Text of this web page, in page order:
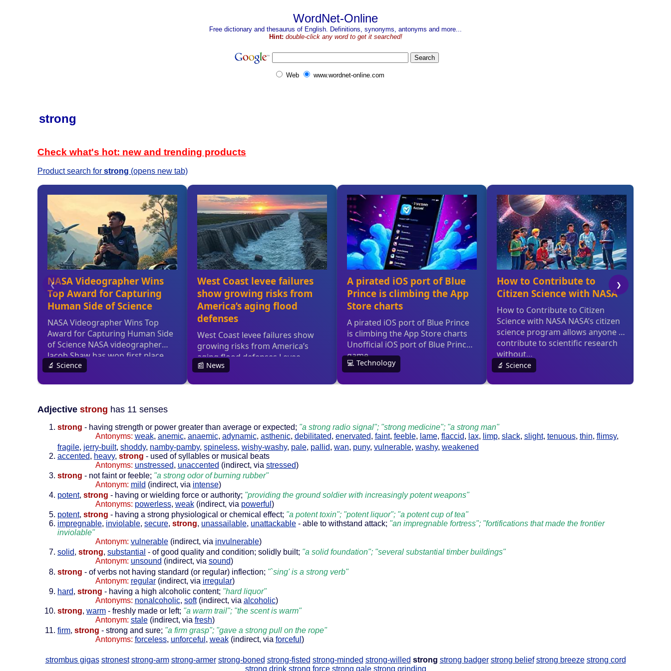
WordNet-Online
Free dictionary and thesaurus of English. Definitions, synonyms, antonyms and more...
Hint: double-click any word to get it searched!
Web www.wordnet-online.com
strong
Check what's hot: new and trending products
Product search for strong (opens new tab)
Adjective strong has 11 senses
strong - having strength or power greater than average or expected; "a strong radio signal"; "strong medicine"; "a strong man"
Antonyms: weak, anemic, anaemic, adynamic, asthenic, debilitated, enervated, faint, feeble, lame, flaccid, lax, limp, slack, slight, tenuous, thin, flimsy,
fragile, jerry-built, shoddy, namby-pamby, spineless, wishy-washy, pale, pallid, wan, puny, vulnerable, washy, weakened
accented, heavy, strong - used of syllables or musical beats
Antonyms: unstressed, unaccented (indirect, via stressed)
strong - not faint or feeble; "a strong odor of burning rubber"
Antonym: mild (indirect, via intense)
potent, strong - having or wielding force or authority; "providing the ground soldier with increasingly potent weapons"
Antonyms: powerless, weak(indirect, via powerful )
potent, strong - having a strong physiological or chemical effect; "a potent toxin"; "potent liquor"; "a potent cup of tea"
impregnable, inviolable, secure, strong, unassailable, unattackable - able to withstand attack; "an impregnable fortress"; "fortifications that made the frontier
inviolable"
Antonym: vulnerable(indirect, via invulnerable)
solid, strong, substantial - of good quality and condition; solidly built; "a solid foundation"; "several substantial timber buildings"
Antonym: unsound (indirect, via sound)
strong - of verbs not having standard (or regular) inflection; "`sing' is a strong verb"
Antonym: regular(indirect, via irregular)
hard, strong - having a high alcoholic content; "hard liquor"
Antonyms: nonalcoholic, soft(indirect, via alcoholic)
strong, warm - freshly made or left; "a warm trail"; "the scent is warm"
Antonym: stale(indirect, via fresh)
firm, strong - strong and sure; "a firm grasp"; "gave a strong pull on the rope"
Antonyms: forceless, unforceful , weak(indirect, via forceful )
strombus gigas stronest strong-arm strong-armer strong-boned strong-fisted strong-minded strong-willed strong strong badger strong belief strong breeze strong cord
strong drink strong force strong gale strong grinding